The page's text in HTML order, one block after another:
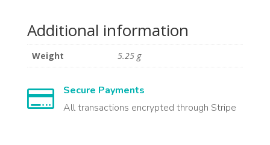
Additional information
Weight 5.25 g

Secure Payments
All transactions encrypted through Stripe